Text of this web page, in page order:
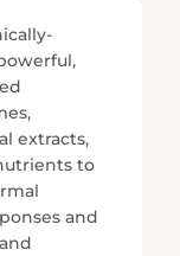
extracts,
to
and